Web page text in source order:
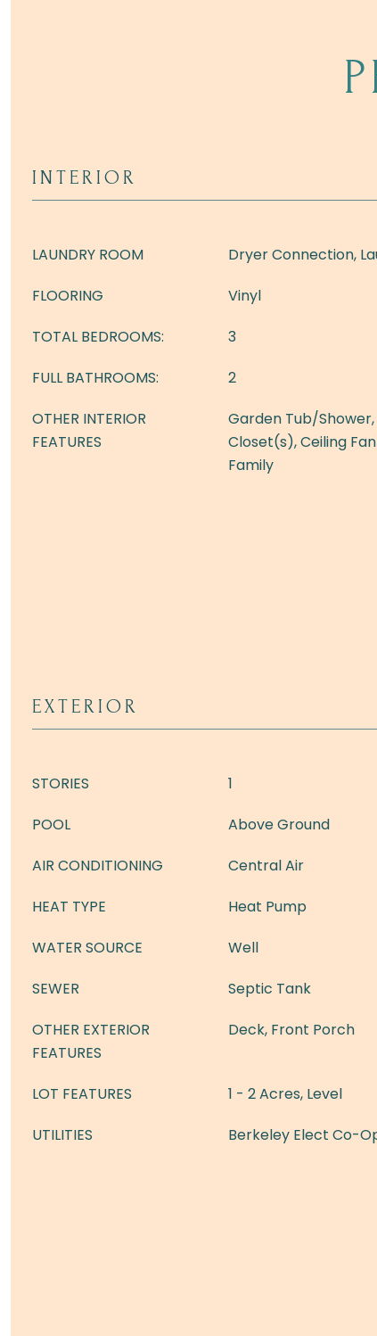
INTERIOR
LAUNDRY ROOM
Dryer Connection,
FLOORING
Vinyl
TOTAL BEDROOMS:
3
FULL BATHROOMS:
2
OTHER INTERIOR
FEATURES
Garden Tub/
Closet(s), Ceiling
Family
EXTERIOR
STORIES
1
POOL
Above Ground
AIR CONDITIONING
Central Air
HEAT TYPE
Heat Pump
WATER SOURCE
Well
SEWER
Septic Tank
OTHER EXTERIOR
FEATURES
Deck, Front Porch
LOT FEATURES
1 - 2 Acres, Level
UTILITIES
Berkeley Elect Co-